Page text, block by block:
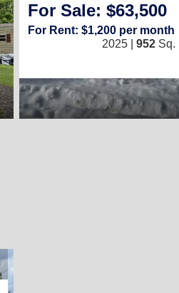
For Sale: $63,500
For Rent: $1,200 per month
2025 | 952 Sq.